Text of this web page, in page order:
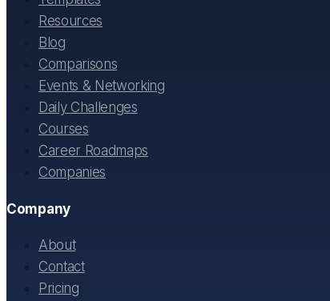
Resources
Blog
Comparisons
Events & Networking
Daily Challenges
Courses
Career Roadmaps
Companies
Company
About
Contact
Pricing